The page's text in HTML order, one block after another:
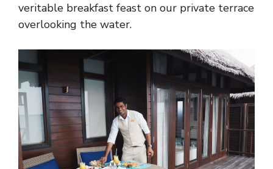
veritable breakfast feast on our private terrace
overlooking the water.